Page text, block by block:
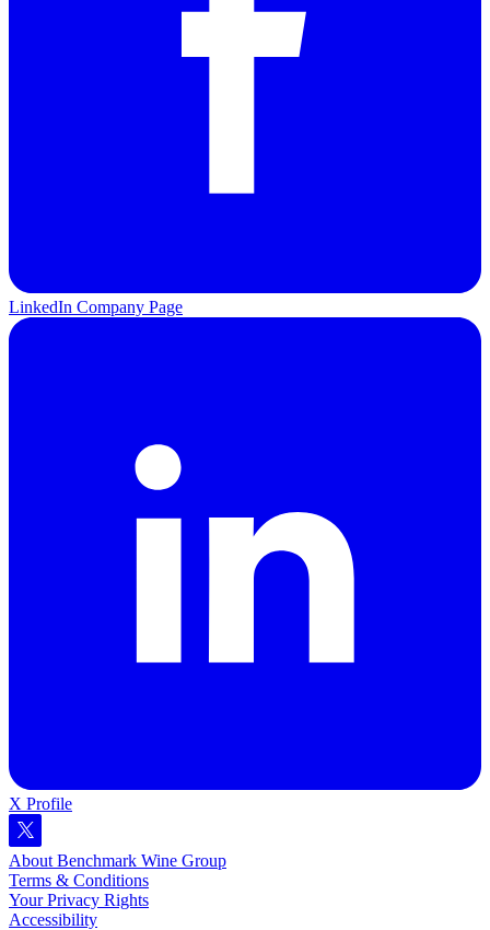
LinkedIn Company Page
X Profile
About Benchmark Wine Group
Terms & Conditions
Your Privacy Rights
Accessibility